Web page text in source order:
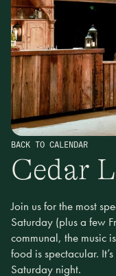
BACK TO CALENDAR
Cedar
Join us for the most
Saturday (plus a few
communal, the music
food is spectacular.
Saturday night.